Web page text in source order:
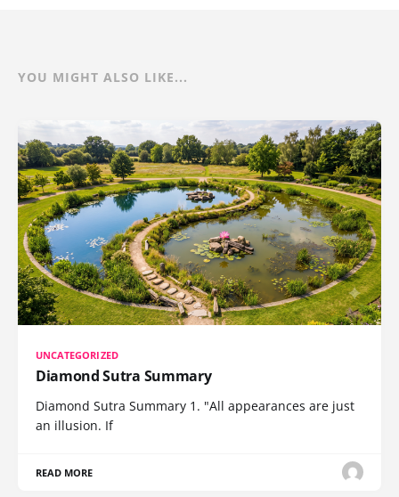
YOU MIGHT ALSO LIKE...
UNCATEGORIZED
Diamond Sutra Summary
Diamond Sutra Summary 1. "All appearances are just
an illusion. If
READ MORE